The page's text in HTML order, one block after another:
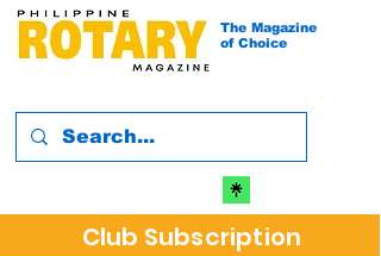
The Magazine
of Choice
Club Subscription